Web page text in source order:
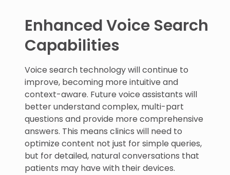
Enhanced Voice Search
Capabilities
Voice search technology will continue to
improve, becoming more intuitive and
context-aware. Future voice assistants will
better understand complex, multi-part
questions and provide more comprehensive
answers. This means clinics will need to
optimize content not just for simple queries,
but for detailed, natural conversations that
patients may have with their devices.